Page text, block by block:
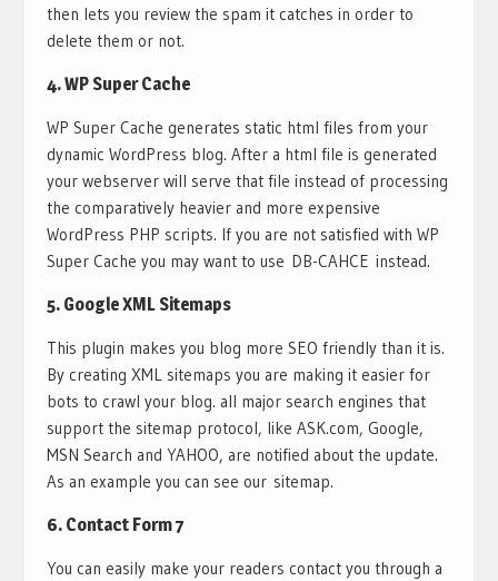
then lets you review the spam it catches in order to
delete them or not.
4.WP Super Cache
WP Super Cache generates static html files from your
dynamic WordPress blog. After a html file is generated
your webserver will serve that file instead of processing
the comparatively heavier and more expensive
WordPress PHP scripts. If you are not satisfied with WP
Super Cache you may want to use DB-CAHCE instead.
5. Google XML Sitemaps
This plugin makes you blog more SEO friendly than it is.
By creating XML sitemaps you are making it easier for
bots to crawl your blog. all major search engines that
support the sitemap protocol, like ASK.com, Google,
MSN Search and YAHOO, are notified about the update.
As an example you can see our sitemap.
6. Contact Form 7
You can easily make your readers contact you through a